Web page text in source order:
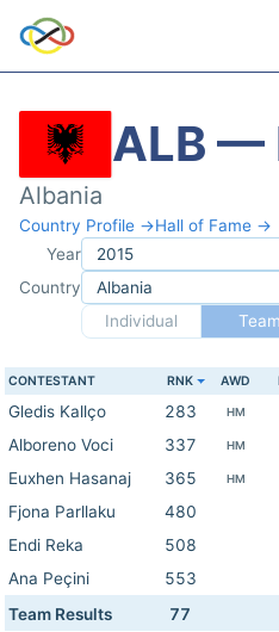
ALB —
Albania
Country Profile →Hall of Fame →
Year
Country
Individual
Team
CONTESTANT RNK AWD
Gledis Kallço 283 HM
Alboreno Voci
337 HM
Euxhen Hasanaj
365 HM
Fjona Parllaku
480
Endi Reka
508
Ana Peçini
553
Team Results
77